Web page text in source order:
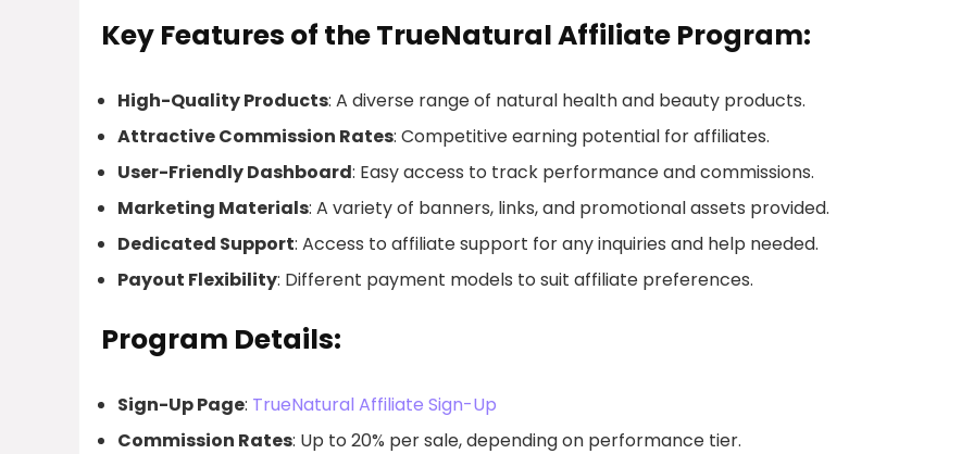
Key Features of the TrueNatural Affiliate Program:
High-Quality Products: A diverse range of natural health and beauty products.
Attractive Commission Rates: Competitive earning potential for affiliates.
User-Friendly Dashboard: Easy access to track performance and commissions.
Marketing Materials: A variety of banners, links, and promotional assets provided.
Dedicated Support: Access to affiliate support for any inquiries and help needed.
Payout Flexibility: Different payment models to suit affiliate preferences.
Program Details:
Sign-Up Page: TrueNatural Affiliate Sign-Up
Commission Rates: Up to 20% per sale, depending on performance tier.